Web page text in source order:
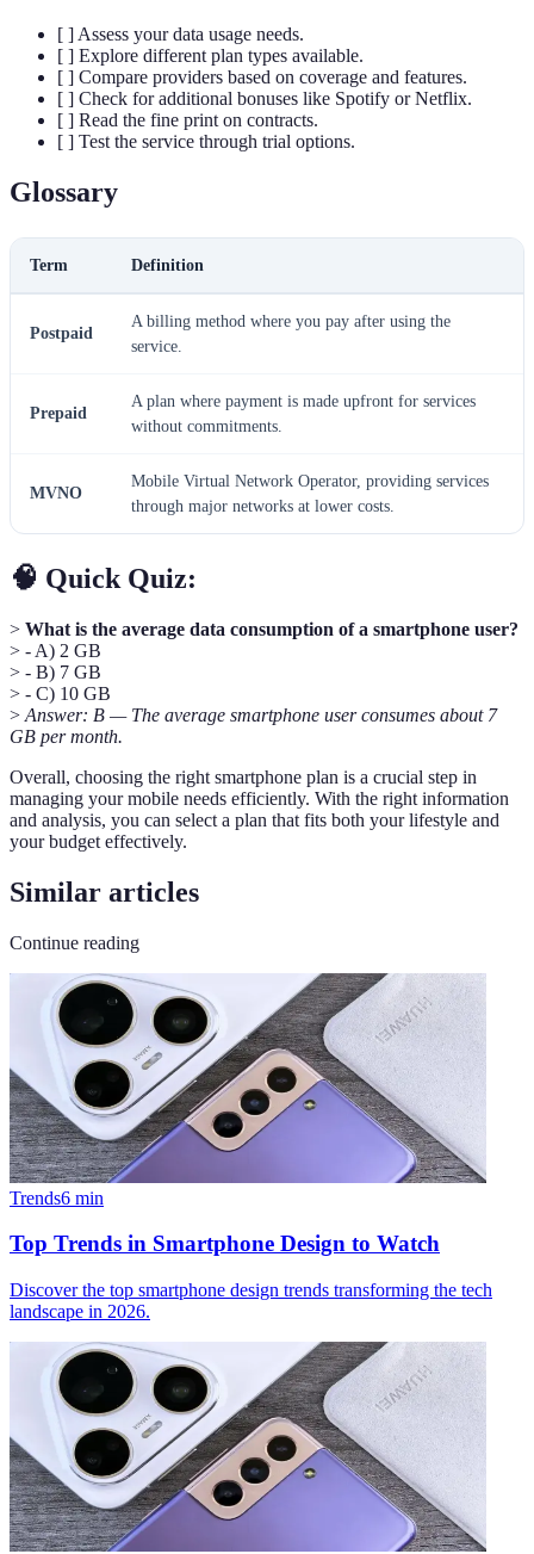
[ ] Assess your data usage needs.
[ ] Explore different plan types available.
[ ] Compare providers based on coverage and features.
[ ] Check for additional bonuses like Spotify or Netflix.
[ ] Read the fine print on contracts.
[ ] Test the service through trial options.
Glossary
Term Definition
Postpaid
A billing method where you pay after using the
service.
Prepaid
A plan where payment is made upfront for services
without commitments.
MVNO
Mobile Virtual Network Operator, providing services
through major networks at lower costs.
🧠 Quick Quiz:
> What is the average data consumption of a smartphone user?
> - A) 2 GB
> - B) 7 GB
> - C) 10 GB
> Answer: B — The average smartphone user consumes about 7
GB per month.
Overall, choosing the right smartphone plan is a crucial step in
managing your mobile needs efficiently. With the right information
and analysis, you can select a plan that fits both your lifestyle and
your budget effectively.
Similar articles
Continue reading
Trends6 min
Top Trends in Smartphone Design to Watch
Discover the top smartphone design trends transforming the tech
landscape in 2026.